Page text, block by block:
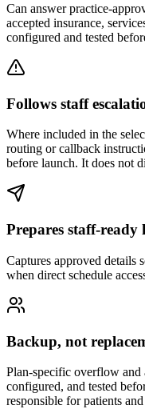
Can answer practice-
accepted insurance,
configured and tested
Follows staff
Where included in the
routing or callback
before launch. It does not
Prepares staff-ready
Captures approved
when direct schedule
Backup, not
Plan-specific overflow and
configured, and tested
responsible for patients